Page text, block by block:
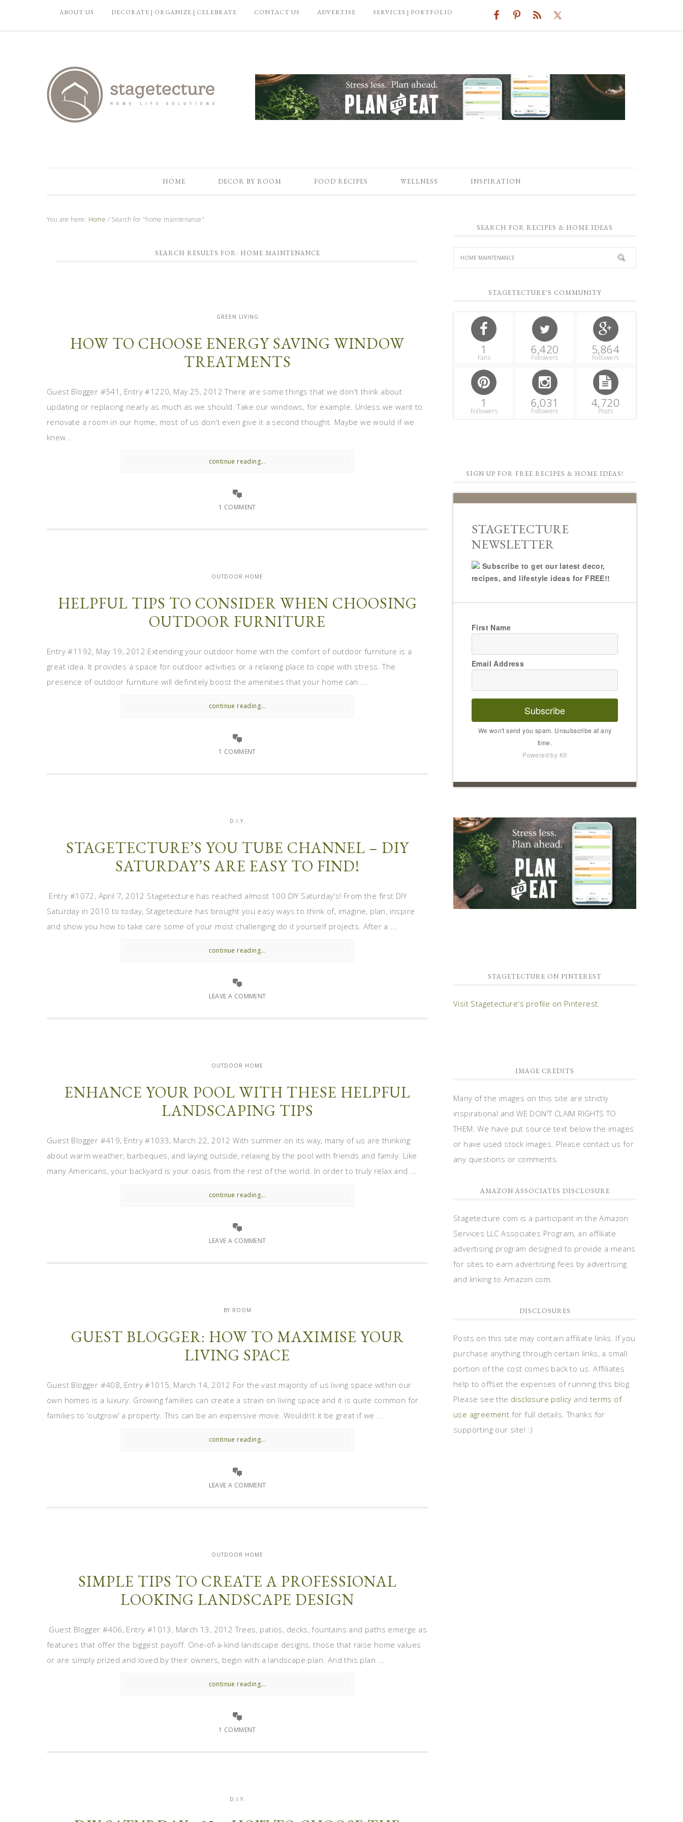
ABOUT US DECORATE | ORGANIZE | CELEBRATE CONTACT US ADVERTISE SERVICES | PORTFOLIO
HOME DECOR BY ROOM FOOD RECIPES WELLNESS INSPIRATION
You are here: Home / Search for "home maintenance"
SEARCH RESULTS FOR: HOME MAINTENANCE
GREEN LIVING
HOW TO CHOOSE ENERGY SAVING WINDOW
TREATMENTS
Guest Blogger #541, Entry #1220, May 25, 2012 There are some things that we don't think about
updating or replacing nearly as much as we should. Take our windows, for example. Unless we want to
renovate a room in our home, most of us don't even give it a second thought. Maybe we would if we
knew ...
continue reading...
1 COMMENT
OUTDOOR HOME
HELPFUL TIPS TO CONSIDER WHEN CHOOSING
OUTDOOR FURNITURE
Entry #1192, May 19, 2012 Extending your outdoor home with the comfort of outdoor furniture is a
great idea. It provides a space for outdoor activities or a relaxing place to cope with stress. The
presence of outdoor furniture will definitely boost the amenities that your home can ...
continue reading...
1 COMMENT
D.I.Y.
STAGETECTURE’S YOU TUBE CHANNEL – DIY
SATURDAY’S ARE EASY TO FIND!
Entry #1072, April 7, 2012 Stagetecture has reached almost 100 DIY Saturday's! From the first DIY
Saturday in 2010 to today, Stagetecture has brought you easy ways to think of, imagine, plan, inspire
and show you how to take care some of your most challenging do it yourself projects. After a ...
continue reading...
LEAVE A COMMENT
OUTDOOR HOME
ENHANCE YOUR POOL WITH THESE HELPFUL
LANDSCAPING TIPS
Guest Blogger #419, Entry #1033, March 22, 2012 With summer on its way, many of us are thinking
about warm weather, barbeques, and laying outside, relaxing by the pool with friends and family. Like
many Americans, your backyard is your oasis from the rest of the world. In order to truly relax and ...
continue reading...
LEAVE A COMMENT
BY ROOM
GUEST BLOGGER: HOW TO MAXIMISE YOUR
LIVING SPACE
Guest Blogger #408, Entry #1015, March 14, 2012 For the vast majority of us living space within our
own homes is a luxury. Growing families can create a strain on living space and it is quite common for
families to ‘outgrow’ a property. This can be an expensive move. Wouldn’t it be great if we ...
continue reading...
LEAVE A COMMENT
OUTDOOR HOME
SIMPLE TIPS TO CREATE A PROFESSIONAL
LOOKING LANDSCAPE DESIGN
Guest Blogger #406, Entry #1013, March 13, 2012 Trees, patios, decks, fountains and paths emerge as
features that offer the biggest payoff. One-of-a-kind landscape designs, those that raise home values
or are simply prized and loved by their owners, begin with a landscape plan. And this plan ...
continue reading...
1 COMMENT
D.I.Y.
SEARCH FOR RECIPES & HOME IDEAS
STAGETECTURE'S COMMUNITY
1
Fans
6,420
Followers
5,864
Followers
1
Followers
6,031
Followers
4,720
Posts
SIGN UP FOR FREE RECIPES & HOME IDEAS!
STAGETECTURE
NEWSLETTER
Subscribe to get our latest decor,
recipes, and lifestyle ideas for FREE!!
First Name
Email Address
Subscribe
We won't send you spam. Unsubscribe at any
time.
Powered by Kit
STAGETECTURE ON PINTEREST
Visit Stagetecture's profile on Pinterest.
IMAGE CREDITS
Many of the images on this site are strictly
inspirational and WE DON'T CLAIM RIGHTS TO
THEM. We have put source text below the images
or have used stock images. Please contact us for
any questions or comments.
AMAZON ASSOCIATES DISCLOSURE
Stagetecture.com is a participant in the Amazon
Services LLC Associates Program, an affiliate
advertising program designed to provide a means
for sites to earn advertising fees by advertising
and linking to Amazon.com.
DISCLOSURES
Posts on this site may contain affiliate links. If you
purchase anything through certain links, a small
portion of the cost comes back to us. Affiliates
help to offset the expenses of running this blog.
Please see the disclosure policy and terms of
use agreement for full details. Thanks for
supporting our site! :)